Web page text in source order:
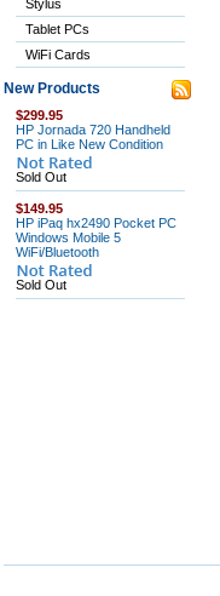
Stylus
Tablet PCs
WiFi Cards
New Products
$299.95
HP Jornada 720 Handheld
PC in Like New Condition
Sold Out
$149.95
HP iPaq hx2490 Pocket PC
Windows Mobile 5
WiFi/Bluetooth
Sold Out